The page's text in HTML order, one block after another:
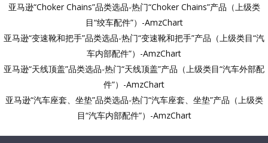
亚马逊“Choker Chains”品类选品-热门“Choker Chains”产品（上级类
目“绞车配件”）-AmzChart
亚马逊“变速靴和把手”品类选品-热门“变速靴和把手”产品（上级类目“汽
车内部配件”）-AmzChart
亚马逊“天线顶盖”品类选品-热门“天线顶盖”产品（上级类目“汽车外部配
件”）-AmzChart
亚马逊“汽车座套、坐垫”品类选品-热门“汽车座套、坐垫”产品（上级类
目“汽车内部配件”）-AmzChart